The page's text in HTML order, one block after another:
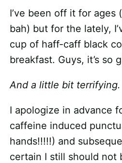
I’ve been off it for ages
bah) but for the lately,
cup of haff-caff black
breakfast. Guys, it’s so
And a little bit terrifying.
I apologize in advance
caffeine induced
hands!!!!!) and
certain I still should not